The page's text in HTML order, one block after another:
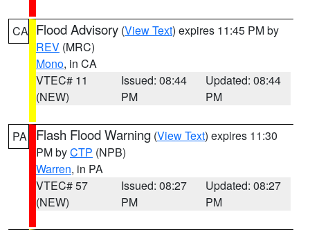
CA Flood Advisory (View Text) expires 11:45 PM by
REV (MRC)
Mono, in CA
VTEC# 11
(NEW)
Issued: 08:44
PM
Updated: 08:44
PM
PA Flash Flood Warning (View Text) expires 11:30
PM byCTP (NPB)
Warren, in PA
VTEC# 57
(NEW)
Issued: 08:27
PM
Updated: 08:27
PM